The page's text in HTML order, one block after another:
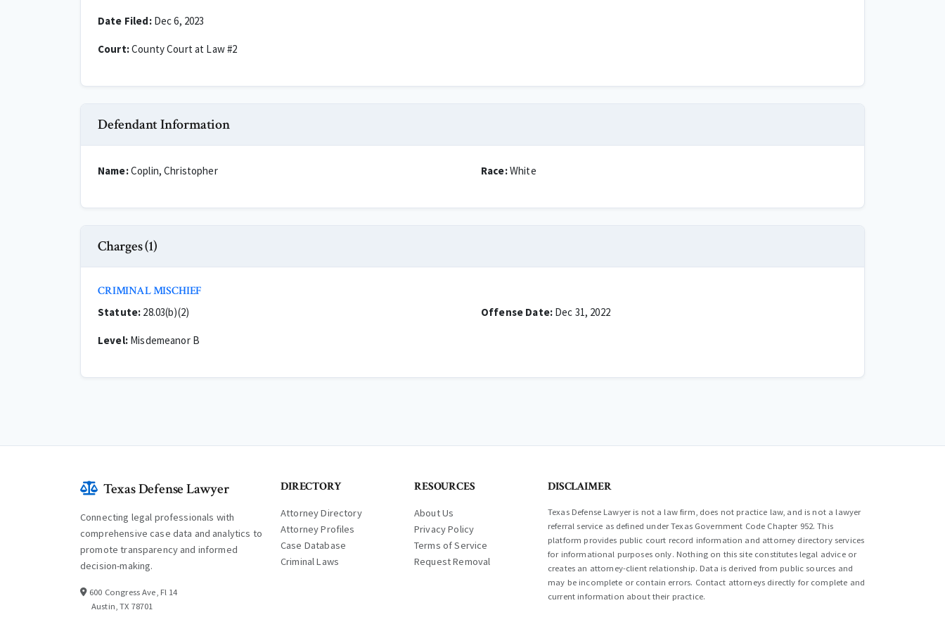
Date Filed:Dec 6, 2023
Court:County Court at Law #2
Defendant Information
Name:Coplin, Christopher Race:White
Charges (1)
CRIMINAL MISCHIEF
Statute: 28.03(b)(2)
Level:Misdemeanor B
Offense Date:Dec 31, 2022
Texas Defense Lawyer
Connecting legal professionals with
comprehensive case data and analytics to
promote transparency and informed
decision-making.
600 Congress Ave, Fl 14
Austin, TX 78701
DIRECTORY
Attorney Directory
Attorney Profiles
Case Database
Criminal Laws
RESOURCES
About Us
Privacy Policy
Terms of Service
Request Removal
DISCLAIMER
Texas Defense Lawyer is not a law firm, does not practice law, and is not a lawyer
referral service as defined under Texas Government Code Chapter 952. This
platform provides public court record information and attorney directory services
for informational purposes only. Nothing on this site constitutes legal advice or
creates an attorney-client relationship. Data is derived from public sources and
may be incomplete or contain errors. Contact attorneys directly for complete and
current information about their practice.